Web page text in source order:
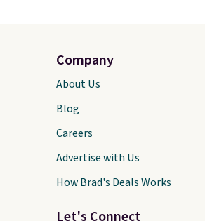
Let's Connect
Company
About Us
Blog
Careers
Advertise with Us
How Brad's Deals Works